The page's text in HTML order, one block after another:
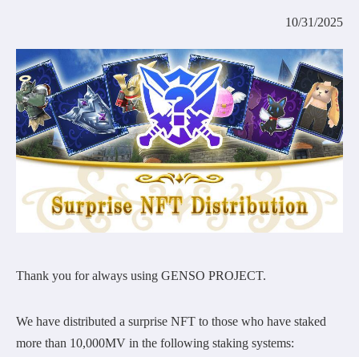
COMMUNITY
AGREEMENT&LICENCE
10/31/2025
Thank you for always using GENSO PROJECT.
We have distributed a surprise NFT to those who have staked
more than 10,000MV in the following staking systems: